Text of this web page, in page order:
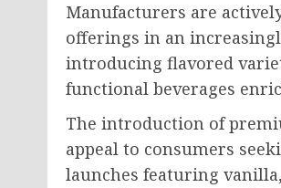
Manufacturers are
offerings in an
introducing flavored
functional beverages
The introduction of
appeal to consumers
launches featuring